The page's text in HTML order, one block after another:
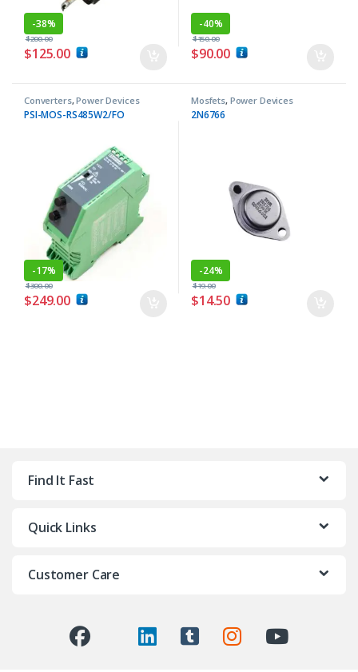
-38%
$125.00
$200.00
-40%
$90.00
$150.00
Converters,Power Devices
PSI-MOS-RS485W2/FO
-17%
$249.00
$300.00
Mosfets, Power Devices
2N6766
-24%
$14.50
$19.00
Find It Fast
Quick Links
Customer Care